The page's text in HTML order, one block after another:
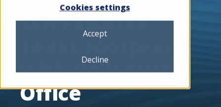
Cookies settings
Accept
Decline
SEH Expands
Texas Footprint
with New Austin
Office